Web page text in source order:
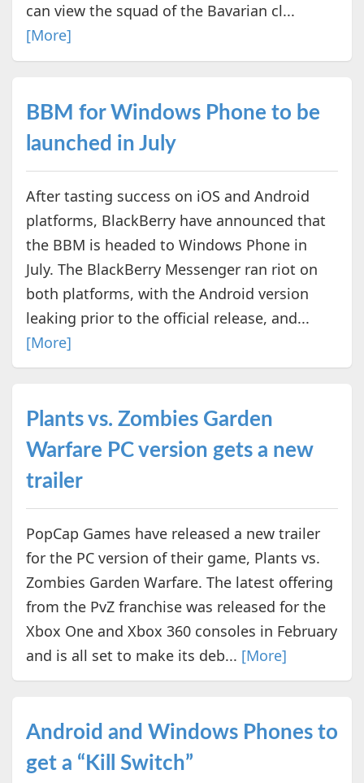
can view the squad of the Bavarian cl...
[More]
BBM for Windows Phone to be
launched in July
After tasting success on iOS and Android
platforms, BlackBerry have announced that
the BBM is headed to Windows Phone in
July. The BlackBerry Messenger ran riot on
both platforms, with the Android version
leaking prior to the official release, and...
[More]
Plants vs. Zombies Garden
Warfare PC version gets a new
trailer
PopCap Games have released a new trailer
for the PC version of their game, Plants vs.
Zombies Garden Warfare. The latest offering
from the PvZ franchise was released for the
Xbox One and Xbox 360 consoles in February
and is all set to make its deb... [More]
Android and Windows Phones to
get a “Kill Switch”